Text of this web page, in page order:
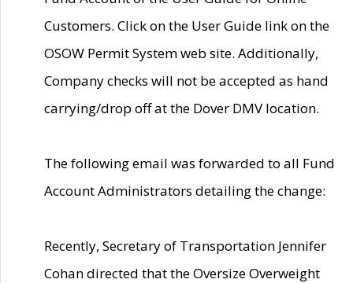
Customers. Click on the User Guide link on the
OSOW Permit System web site. Additionally,
Company checks will not be accepted as hand
carrying/drop off at the Dover DMV location.
The following email was forwarded to all Fund
Account Administrators detailing the change:
Recently, Secretary of Transportation Jennifer
Cohan directed that the Oversize Overweight